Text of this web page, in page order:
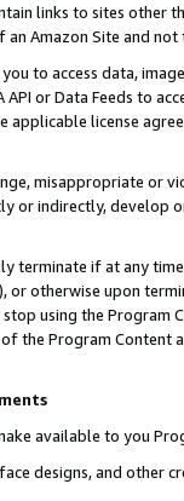
links to sites other
Amazon Site and not
you to access data,
API or Data Feeds to
license
misappropriate or
or indirectly, develop
terminate if at any
or otherwise upon
using the Program
the Program Content
available to you
designs, and other